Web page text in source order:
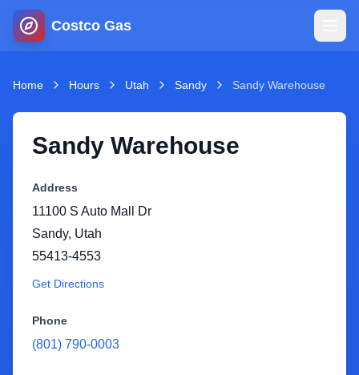
Costco Gas
Home
Jobs
Gas Calculator
Home Hours Utah Sandy Sandy Warehouse
Sandy Warehouse
Address
11100 S Auto Mall Dr
Sandy, Utah
55413-4553
Get Directions
Phone
(801) 790-0003